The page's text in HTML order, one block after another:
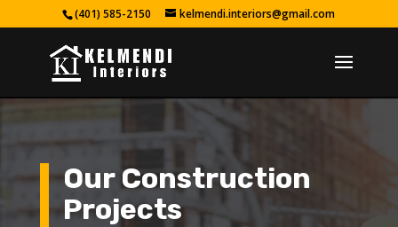
(401) 585-2150 kelmendi.interiors@gmail.com
Our Construction
Projects